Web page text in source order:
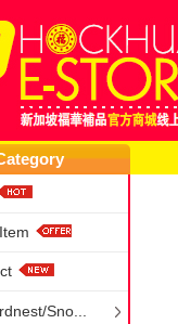
Sno...